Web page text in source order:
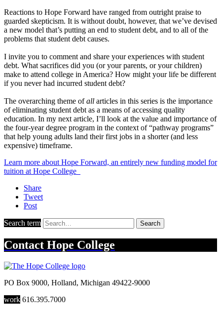
Reactions to Hope Forward have ranged from outright praise to
guarded skepticism. It is without doubt, however, that we’ve devised
a new model that’s putting an end to student debt, and to all of the
problems that student debt causes.
I invite you to comment and share your experiences with student
debt. What sacrifices did you (or your parents, or your children)
make to attend college in America? How might your life be different
if you never had incurred student debt?
The overarching theme ofall articles in this series is the importance
of eliminating student debt as a means of accessing quality
education. In my next article, I’ll look at the value and importance of
the four-year degree program in the context of “pathway programs”
that help young adults land their first jobs in a shorter (and less
expensive) timeframe.
Learn more about Hope Forward, an entirely new funding model for
tuition at Hope College
Share
Tweet
Post
Search term Search
Contact Hope College
PO Box 9000, Holland, Michigan 49422-9000
work 616.395.7000